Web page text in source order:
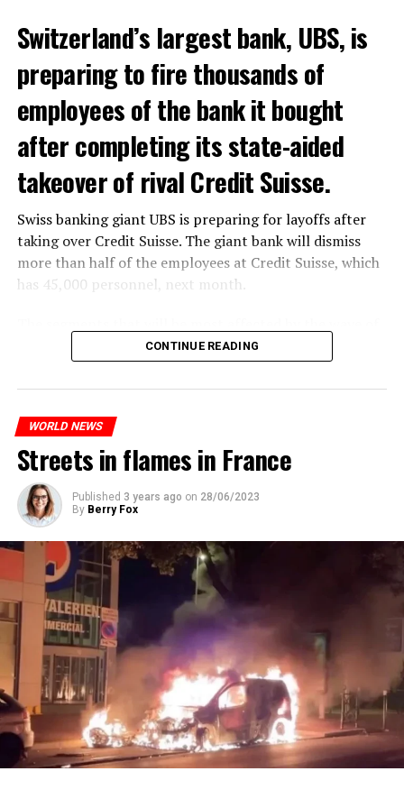
Among other things, the government wants to develop
state-controlled supply chains and control cannabis
sales.
Justice Secretary Sam Tanson said the drug policy of the
past fifty years was a “failure”. Althoughweedwas
banned, it was widely used.
Public use and possession remain
The use and possession of marijuana in public remains
prohibited. However, the fine will be reduced to 25 to
prison or a fine of 2,500 euros.
Switzerland’s largest bank, UBS, is
preparing to fire thousands of
employees of the bank it bought
after completing its state-aided
takeover of rival Credit Suisse.
Swiss banking giant UBS is preparing for layoffs after
taking over Credit Suisse. The giant bank will dismiss
more than half of the employees at Credit Suisse, which
has 45,000 personnel, next month.
layoffs will be bankers, processors and support
personnel. Employees of Credit Suisse branches in
London, New York and some Asian regions will be the
ADVERTISEMENT
CONTINUE READING
WORLD NEWS
Streets in flames in France
Published 3 years ago on 28/06/2023
By Berry Fox